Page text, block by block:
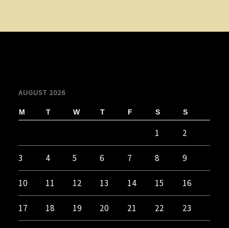
AUGUST 2026
M T W T F S S
1 2
3 4 5 6 7 8 9
10 11 12 13 14 15 16
17 18 19 20 21 22 23